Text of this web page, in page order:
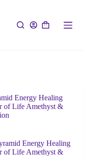
Energy Healing
of Life Amethyst &